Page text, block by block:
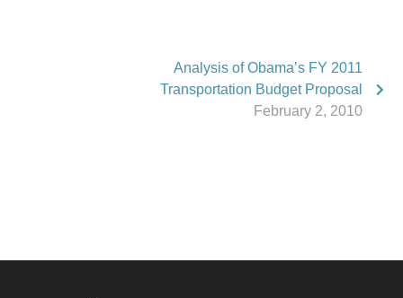
Analysis of Obama’s FY 2011
Transportation Budget Proposal
February 2, 2010